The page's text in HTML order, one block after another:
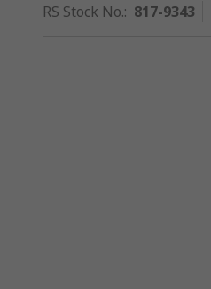
RS Stock No.: 817-9343